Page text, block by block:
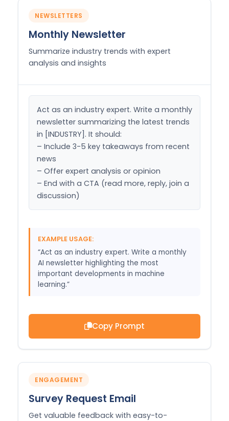
NEWSLETTERS
Monthly Newsletter
Summarize industry trends with expert
analysis and insights
Act as an industry expert. Write a monthly
newsletter summarizing the latest trends
in [INDUSTRY]. It should:
– Include 3-5 key takeaways from recent
news
– Offer expert analysis or opinion
– End with a CTA (read more, reply, join a
discussion)
EXAMPLE USAGE:
“Act as an industry expert. Write a monthly
AI newsletter highlighting the most
important developments in machine
learning.”
Copy Prompt
ENGAGEMENT
Survey Request Email
Get valuable feedback with easy-to-